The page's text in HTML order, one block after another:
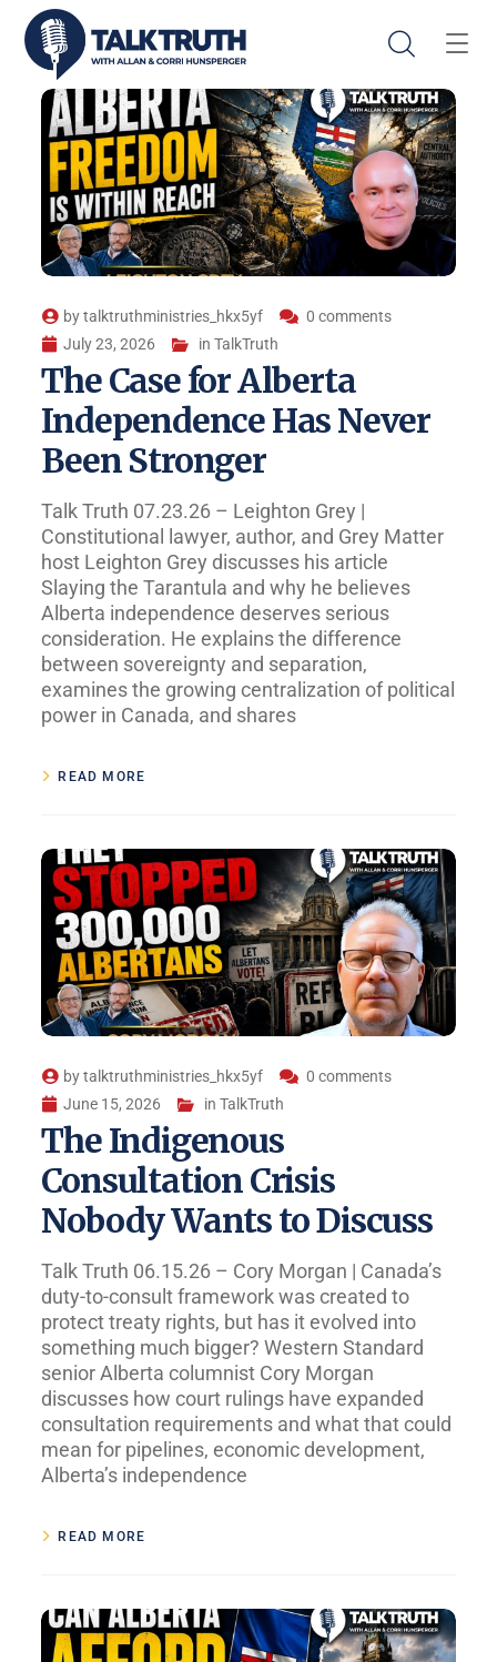
bytalktruthministries_hkx5yf
0 comments
July 23, 2026
inTalkTruth
The Case for Alberta
Independence Has Never
Been Stronger
Talk Truth 07.23.26 – Leighton Grey |
Constitutional lawyer, author, and Grey Matter
host Leighton Grey discusses his article
Slaying the Tarantula and why he believes
Alberta independence deserves serious
consideration. He explains the difference
between sovereignty and separation,
examines the growing centralization of political
power in Canada, and shares
READ MORE
bytalktruthministries_hkx5yf
0 comments
June 15, 2026
inTalkTruth
The Indigenous
Consultation Crisis
Nobody Wants to Discuss
Talk Truth 06.15.26 – Cory Morgan | Canada’s
duty-to-consult framework was created to
protect treaty rights, but has it evolved into
something much bigger? Western Standard
senior Alberta columnist Cory Morgan
discusses how court rulings have expanded
consultation requirements and what that could
mean for pipelines, economic development,
Alberta’s independence
READ MORE